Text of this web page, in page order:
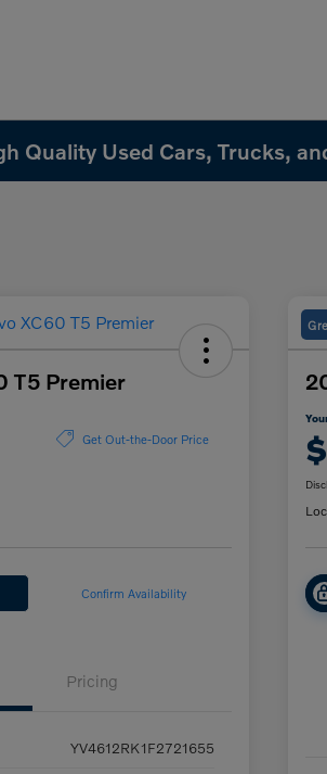
Quality Used Cars, Trucks,
T5 Premier
Get Out-the-Door Price
Confirm Availability
Pricing
YV4612RK1F2721655